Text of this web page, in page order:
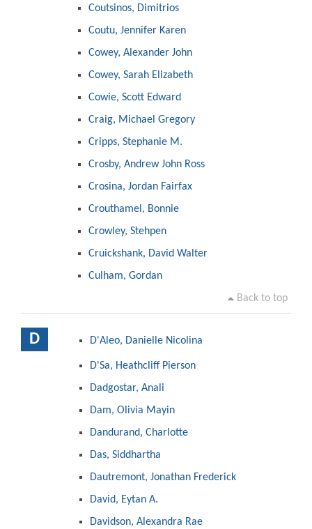
Coutsinos, Dimitrios
Coutu, Jennifer Karen
Cowey, Alexander John
Cowey, Sarah Elizabeth
Cowie, Scott Edward
Craig, Michael Gregory
Cripps, Stephanie M.
Crosby, Andrew John Ross
Crosina, Jordan Fairfax
Crouthamel, Bonnie
Crowley, Stehpen
Cruickshank, David Walter
Culham, Gordan
Back to top
D D'Aleo, Danielle Nicolina
D'Sa, Heathcliff Pierson
Dadgostar, Anali
Dam, Olivia Mayin
Dandurand, Charlotte
Das, Siddhartha
Dautremont, Jonathan Frederick
David, Eytan A.
Davidson, Alexandra Rae